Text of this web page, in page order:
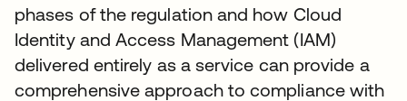
phases of the regulation and how Cloud
Identity and Access Management (IAM)
delivered entirely as a service can provide a
comprehensive approach to compliance with